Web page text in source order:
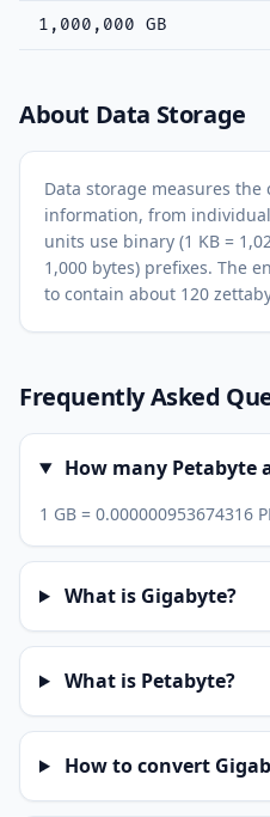
1,000,000 GB
About Data Storage
Data storage measures
information, from
units use binary (1 KB =
1,000 bytes) prefixes. The
to contain about 120
Frequently Asked
How many Petabyte
1 GB = 0.000000953674316
What is Gigabyte?
What is Petabyte?
How to convert